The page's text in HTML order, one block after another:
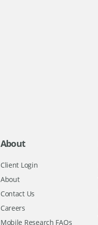
About
Client Login
About
Contact Us
Careers
Mobile Research FAQs